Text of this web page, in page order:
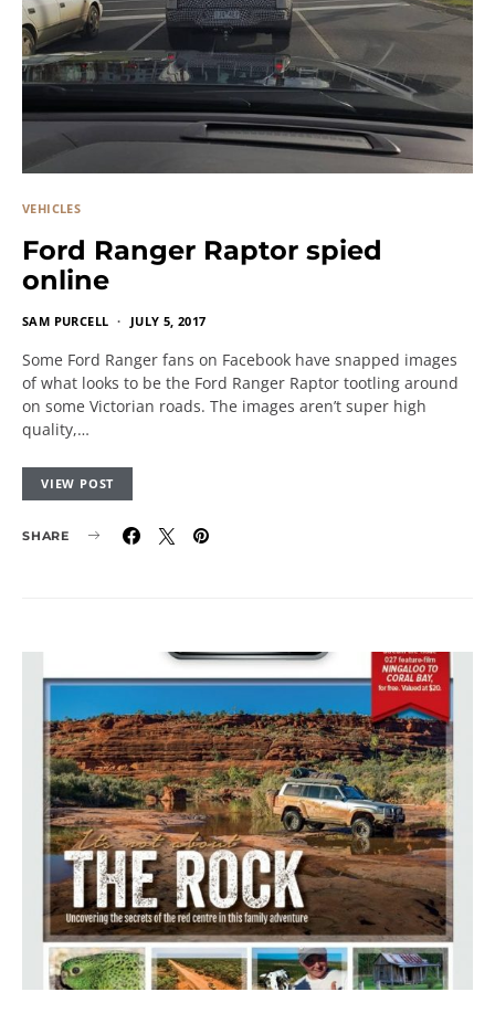
VEHICLES
Ford Ranger Raptor spied
online
SAM PURCELL JULY 5, 2017
Some Ford Ranger fans on Facebook have snapped images
of what looks to be the Ford Ranger Raptor tootling around
on some Victorian roads. The images aren’t super high
quality,…
VIEW POST
SHARE